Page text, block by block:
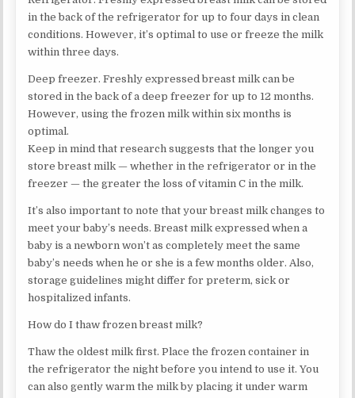
in the back of the refrigerator for up to four days in clean
conditions. However, it’s optimal to use or freeze the milk
within three days.
Deep freezer. Freshly expressed breast milk can be
stored in the back of a deep freezer for up to 12 months.
However, using the frozen milk within six months is
optimal.
Keep in mind that research suggests that the longer you
store breast milk — whether in the refrigerator or in the
freezer — the greater the loss of vitamin C in the milk.
It’s also important to note that your breast milk changes to
meet your baby’s needs. Breast milk expressed when a
baby is a newborn won’t as completely meet the same
baby’s needs when he or she is a few months older. Also,
storage guidelines might differ for preterm, sick or
hospitalized infants.
How do I thaw frozen breast milk?
Thaw the oldest milk first. Place the frozen container in
the refrigerator the night before you intend to use it. You
can also gently warm the milk by placing it under warm